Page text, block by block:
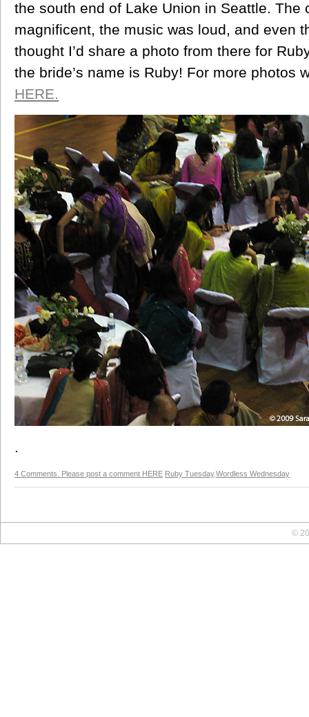
the south end of Lake Union in Seattle. The
magnificent, the music was loud, and even
thought I’d share a photo from there for
the bride’s name is Ruby! For more photos
HERE.
.
4 Comments. Please post a comment HERE Ruby Tuesday,Wordless Wednesday
©